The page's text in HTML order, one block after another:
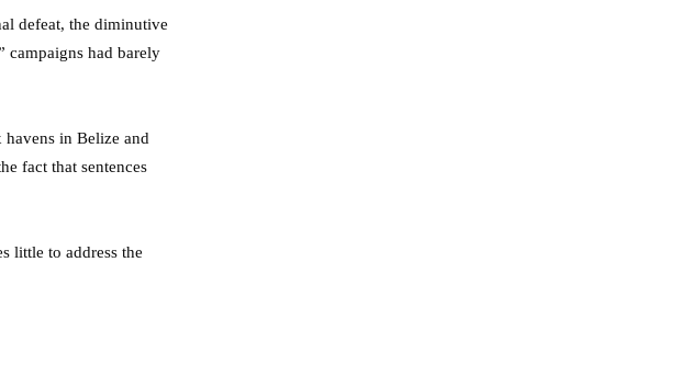
defeat, the diminutive
campaigns had barely
in Belize and
fact that sentences
little to address the